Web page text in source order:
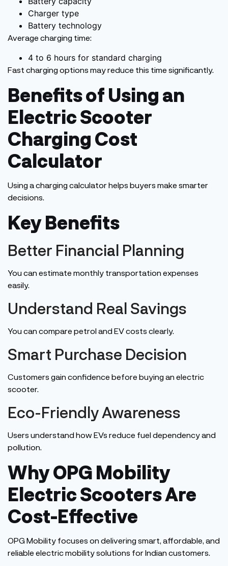
Charger type
Battery technology
Average charging time:
4 to 6 hours for standard charging
Fast charging options may reduce this time significantly.
Benefits of Using an
Electric Scooter
Charging Cost
Calculator
Using a charging calculator helps buyers make smarter
decisions.
Key Benefits
Better Financial Planning
You can estimate monthly transportation expenses
easily.
Understand Real Savings
You can compare petrol and EV costs clearly.
Smart Purchase Decision
Customers gain confidence before buying an electric
scooter.
Eco-Friendly Awareness
Users understand how EVs reduce fuel dependency and
pollution.
Why OPG Mobility
Electric Scooters Are
Cost-Effective
OPG Mobility focuses on delivering smart, affordable, and
reliable electric mobility solutions for Indian customers.